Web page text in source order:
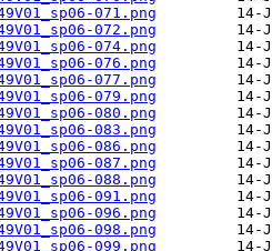
071.png
072.png
074.png
076.png
077.png
079.png
080.png
083.png
086.png
087.png
088.png
091.png
096.png
098.png
099.png